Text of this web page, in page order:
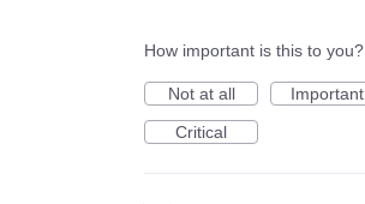
How important is this to you?
Not at all
Important
Critical